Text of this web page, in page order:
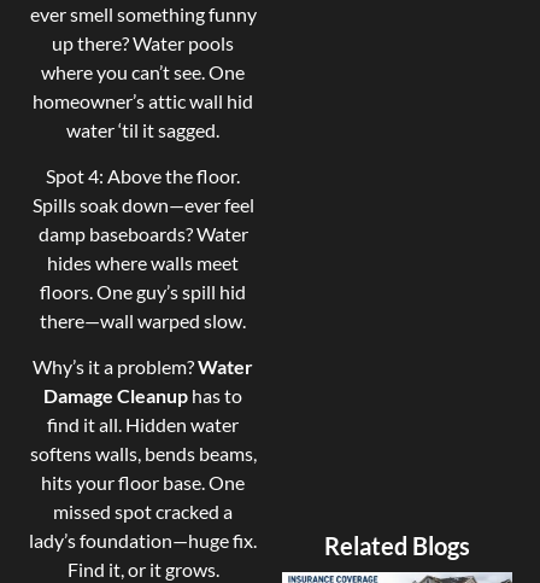
ever smell something funny
up there? Water pools
where you can’t see. One
homeowner’s attic wall hid
water ‘til it sagged.
Spot 4: Above the floor.
Spills soak down—ever feel
damp baseboards? Water
hides where walls meet
floors. One guy’s spill hid
there—wall warped slow.
Why’s it a problem?Water
Damage Cleanup has to
find it all. Hidden water
softens walls, bends beams,
hits your floor base. One
missed spot cracked a
lady’s foundation—huge fix.
Find it, or it grows.
Related Blogs